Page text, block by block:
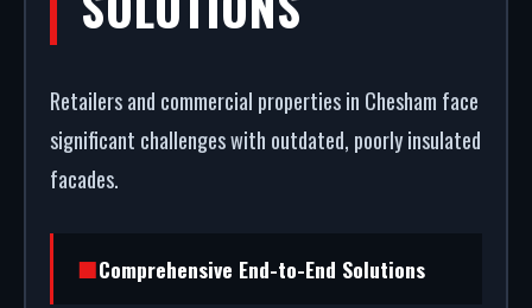
Retailers and commercial properties in Chesham face
significant challenges with outdated, poorly insulated
facades.
Comprehensive End-to-End Solutions